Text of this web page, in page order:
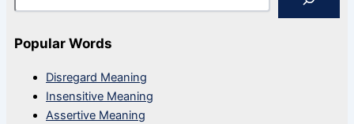
Popular Words
Disregard Meaning
Insensitive Meaning
Assertive Meaning